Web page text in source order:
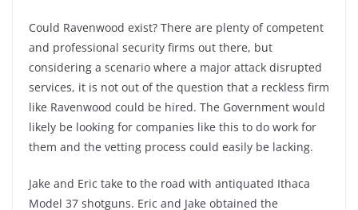
Could Ravenwood exist? There are plenty of competent
and professional security firms out there, but
considering a scenario where a major attack disrupted
services, it is not out of the question that a reckless firm
like Ravenwood could be hired. The Government would
likely be looking for companies like this to do work for
them and the vetting process could easily be lacking.
Jake and Eric take to the road with antiquated Ithaca
Model 37 shotguns. Eric and Jake obtained the